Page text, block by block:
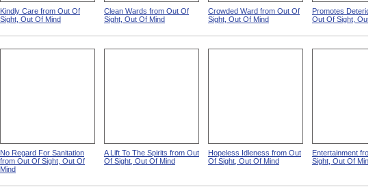
Kindly Care from Out Of
Sight, Out Of Mind
Clean Wards from Out Of
Sight, Out Of Mind
Crowded Ward from Out Of
Sight, Out Of Mind
Promotes Deterioration
Out Of Sight, Out Of
No Regard For Sanitation
from Out Of Sight, Out Of
Mind
A Lift To The Spirits from Out
Of Sight, Out Of Mind
Hopeless Idleness from Out
Of Sight, Out Of Mind
Entertainment from Out
Sight, Out Of Mind